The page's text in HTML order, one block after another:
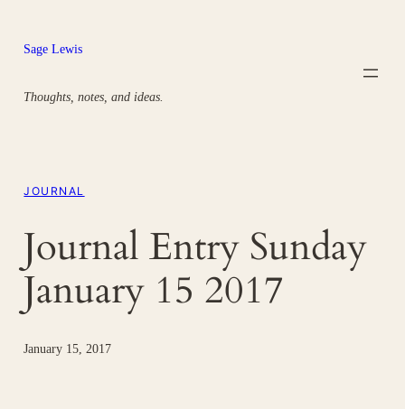
content
Sage Lewis
Thoughts, notes, and ideas.
JOURNAL
Journal Entry Sunday
January 15 2017
January 15, 2017